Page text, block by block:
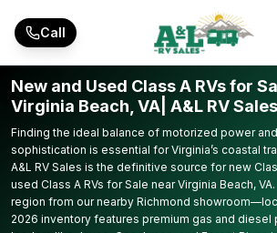
Call
New and Used Class A RVs for
Virginia Beach, VA| A&L RV Sales
Finding the ideal balance of motorized power
sophistication is essential for Virginia’s coastal
A&L RV Sales is the definitive source for new
used Class A RVs for Sale near Virginia Beach,
region from our nearby Richmond
2026 inventory features premium gas and diesel